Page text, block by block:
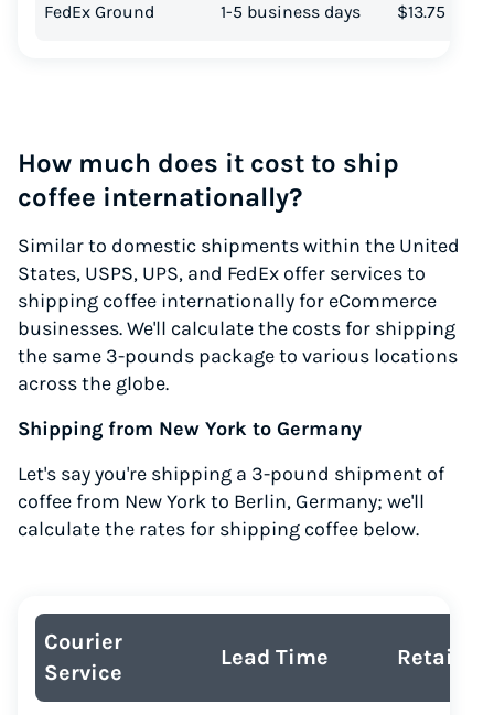
FedEx Ground 1-5 business days $13.75
How much does it cost to ship
coffee internationally?
Similar to domestic shipments within the United
States, USPS, UPS, and FedEx offer services to
shipping coffee internationally for eCommerce
businesses. We'll calculate the costs for shipping
the same 3-pounds package to various locations
across the globe.
Shipping from New York to Germany
Let's say you're shipping a 3-pound shipment of
coffee from New York to Berlin, Germany; we'll
calculate the rates for shipping coffee below.
Courier
Service
Lead Time Retail